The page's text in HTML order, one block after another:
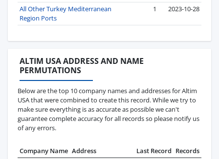
All Other Turkey Mediterranean
Region Ports
1 2023-10-28
ALTIM USA ADDRESS AND NAME
PERMUTATIONS
Below are the top 10 company names and addresses for Altim
USA that were combined to create this record. While we try to
make sure everything is as accurate as possible we can't
guarantee complete accuracy for all records so please notify us
of any errors.
Company Name Address Last Record Records